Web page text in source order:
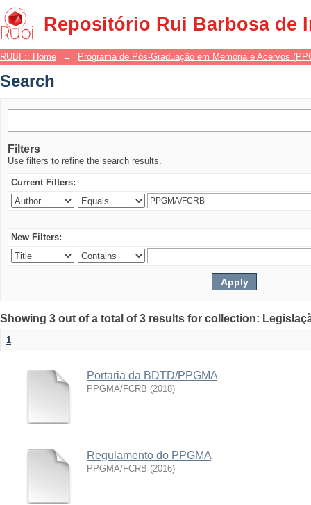
Repositório Rui Barbosa de
Search
RUBI :: Home → Programa de Pós-Graduação em Memória e Acervos
Search
Filters
Use filters to refine the search results.
Current Filters:
New Filters:
Showing 3 out of a total of 3 results for collection:
1
Portaria da BDTD/PPGMA
PPGMA/FCRB (2018)
Regulamento do PPGMA
PPGMA/FCRB (2016)